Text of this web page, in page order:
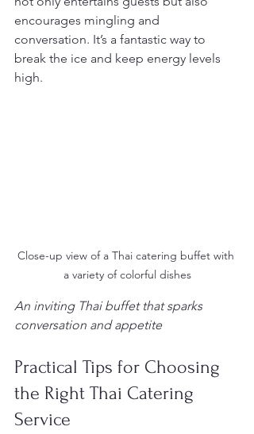
encourages mingling and
conversation. It’s a fantastic way to
break the ice and keep energy levels
high.
Close-up view of a Thai catering buffet with
a variety of colorful dishes
An inviting Thai buffet that sparks
conversation and appetite
Practical Tips for Choosing
the Right Thai Catering
Service